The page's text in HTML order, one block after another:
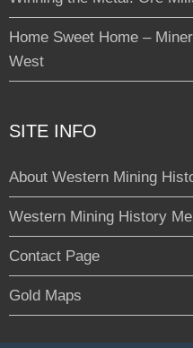
Home Sweet Home –
West
SITE INFO
About Western Mining
Western Mining History
Contact Page
Gold Maps